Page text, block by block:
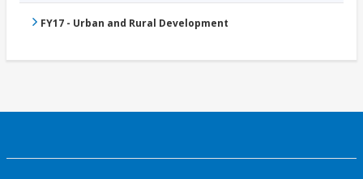
FY17 - Urban and Rural Development